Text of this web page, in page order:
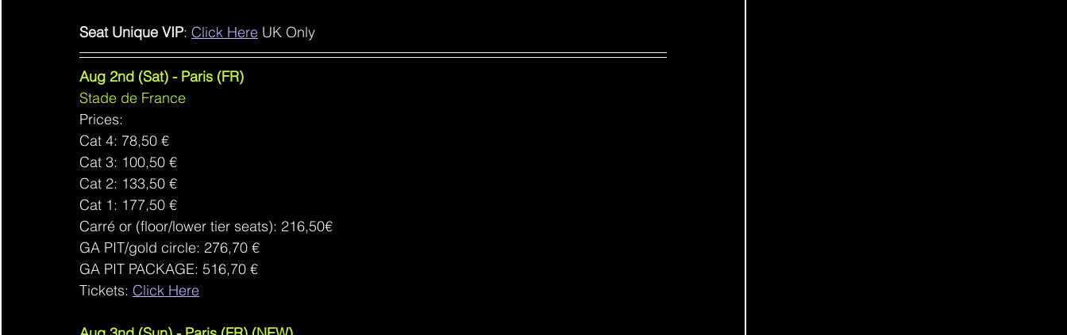
Seat Unique VIP: Click Here UK Only
Aug 2nd (Sat) - Paris (FR)
Stade de France
Prices:
Cat 4: 78,50 €
Cat 3: 100,50 €
Cat 2: 133,50 €
Cat 1: 177,50 €
Carré or (floor/lower tier seats): 216,50€
GA PIT/gold circle: 276,70 €
GA PIT PACKAGE: 516,70 €
Tickets: Click Here